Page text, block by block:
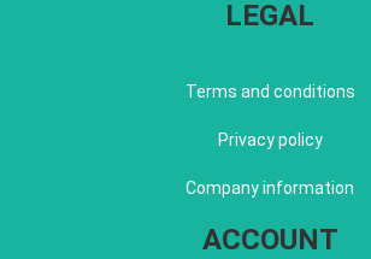
LEGAL
Terms and conditions
Privacy policy
Company information
ACCOUNT